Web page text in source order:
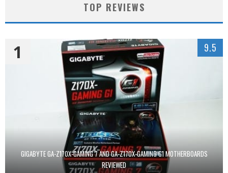
TOP REVIEWS
GIGABYTE GA-Z170X-GAMING 7 AND GA-Z170X-GAMING G1 MOTHERBOARDS
REVIEWED
1 9.5